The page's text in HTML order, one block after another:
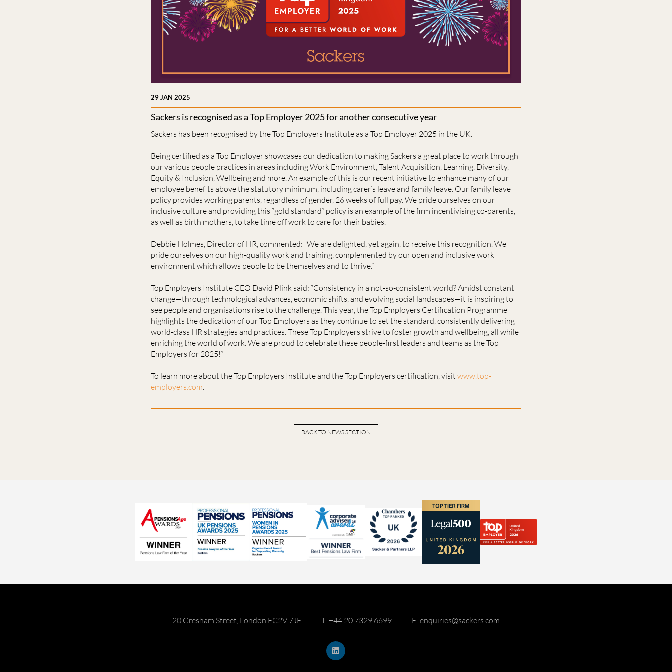
29 JAN 2025
Sackers is recognised as a Top Employer 2025 for another consecutive year
Sackers has been recognised by the Top Employers Institute as a Top Employer 2025 in the UK.
Being certified as a Top Employer showcases our dedication to making Sackers a great place to work through
our various people practices in areas including Work Environment, Talent Acquisition, Learning, Diversity,
Equity & Inclusion, Wellbeing and more. An example of this is our recent initiative to enhance many of our
employee benefits above the statutory minimum, including carer’s leave and family leave. Our family leave
policy provides working parents, regardless of gender, 26 weeks of full pay. We pride ourselves on our
inclusive culture and providing this “gold standard” policy is an example of the firm incentivising co-parents,
as well as birth mothers, to take time off work to care for their babies.
Debbie Holmes, Director of HR, commented: “We are delighted, yet again, to receive this recognition. We
pride ourselves on our high-quality work and training, complemented by our open and inclusive work
environment which allows people to be themselves and to thrive.”
Top Employers Institute CEO David Plink said: “Consistency in a not-so-consistent world? Amidst constant
change—through technological advances, economic shifts, and evolving social landscapes—it is inspiring to
see people and organisations rise to the challenge. This year, the Top Employers Certification Programme
highlights the dedication of our Top Employers as they continue to set the standard, consistently delivering
world-class HR strategies and practices. These Top Employers strive to foster growth and wellbeing, all while
enriching the world of work. We are proud to celebrate these people-first leaders and teams as the Top
Employers for 2025!”
To learn more about the Top Employers Institute and the Top Employers certification, visit www.top-
employers.com.
BACK TO NEWS SECTION
20 Gresham Street, London EC2V 7JE T: +44 20 7329 6699 E: enquiries@sackers.com